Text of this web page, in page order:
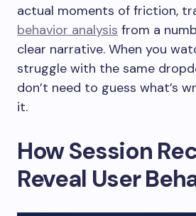
actual moments of friction,
behavior analysis from a
clear narrative. When you
struggle with the same
don’t need to guess what’s
it.
How Session
Reveal User